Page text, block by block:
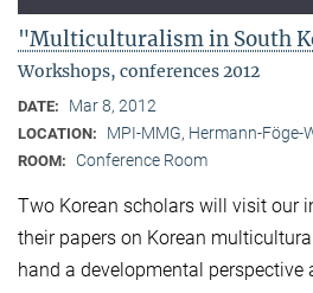
"Multiculturalism in South
Workshops, conferences 2012
DATE: Mar 8, 2012
LOCATION: MPI-MMG, Hermann-Föge-
ROOM: Conference Room
Two Korean scholars will visit our
their papers on Korean
hand a developmental perspective